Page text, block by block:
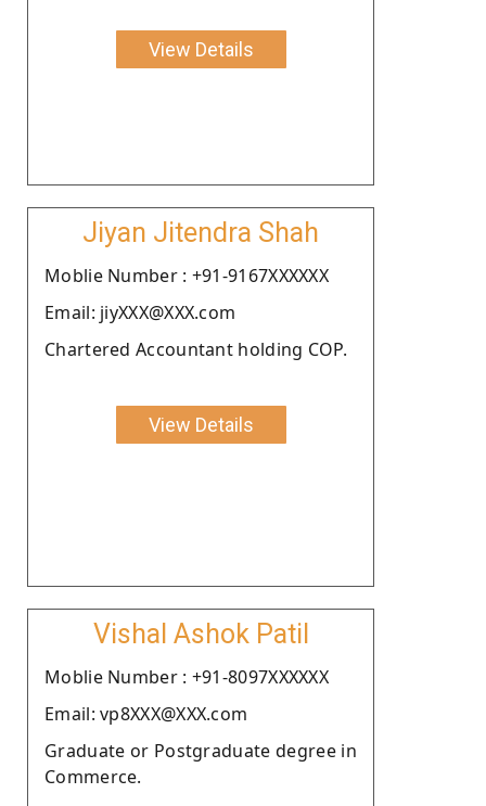
View Details
Jiyan Jitendra Shah
Moblie Number : +91-9167XXXXXX
Email: jiyXXX@XXX.com
Chartered Accountant holding COP.
View Details
Vishal Ashok Patil
Moblie Number : +91-8097XXXXXX
Email: vp8XXX@XXX.com
Graduate or Postgraduate degree in
Commerce.